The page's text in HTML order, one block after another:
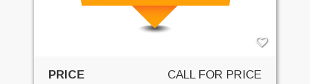
PRICE CALL FOR PRICE